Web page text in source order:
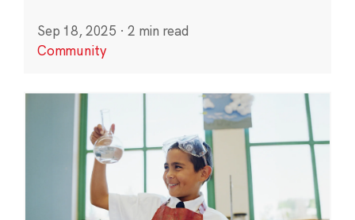
Sep 18, 2025 · 2 min read
Community